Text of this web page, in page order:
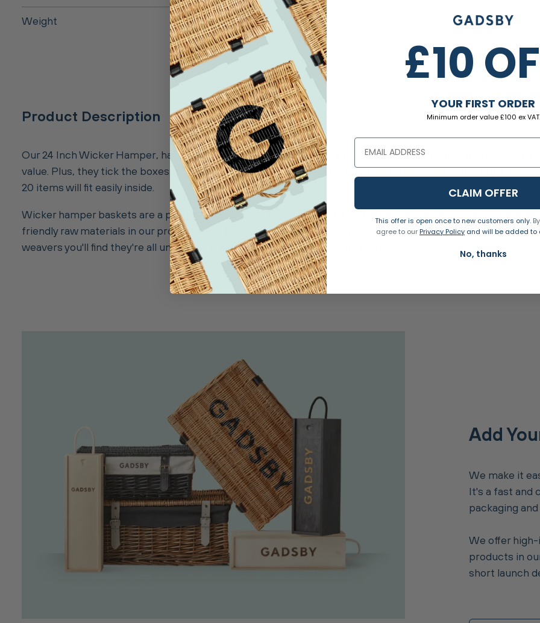
Weight 2,900g Recyclable
Product Description
Our 24 Inch Wicker Hamper, handwoven from steamed willow, is a timeless and practical gifting solution.
value. Plus, they tick the boxes for eco-friendliness and reuse. This is our largest hamper in this style,
20 items will fit easily inside.
Wicker hamper baskets are a perfect choice when looking to make responsible packaging choices. We're
friendly raw materials in our products and throughout our supply chain. Our hampers are all equipped with
weavers you'll find they're all unique, so please allow a 5% tolerance on sizes.
Add
We make it
It's a fast and
packaging
We offer
products in
short launch
£10
YOUR FIRST ORDER
Minimum order value £100 ex VAT.
CLAIM OFFER
This offer is open once to new customers only.
agree to our Privacy Policy and will be added to
No, thanks